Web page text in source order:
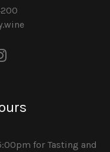
for Tasting and